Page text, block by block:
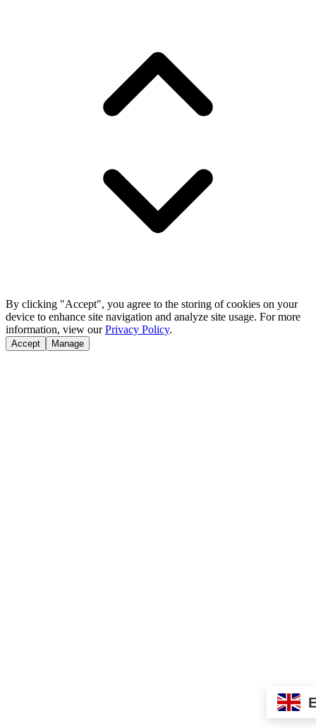
By clicking "Accept", you agree to the storing of cookies on your
device to enhance site navigation and analyze site usage. For more
information, view our Privacy Policy.
Accept Manage